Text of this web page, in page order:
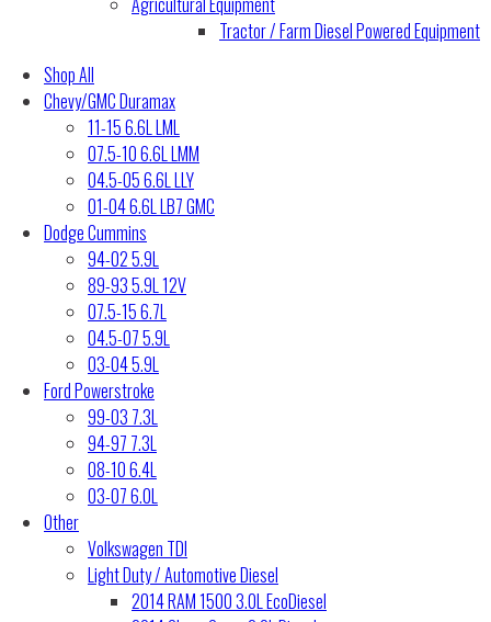
Tractor / Farm Diesel Powered Equipment
Shop All
Chevy/GMC Duramax
11-15 6.6L LML
07.5-10 6.6L LMM
04.5-05 6.6L LLY
01-04 6.6L LB7 GMC
Dodge Cummins
94-02 5.9L
89-93 5.9L 12V
07.5-15 6.7L
04.5-07 5.9L
03-04 5.9L
Ford Powerstroke
99-03 7.3L
94-97 7.3L
08-10 6.4L
03-07 6.0L
Other
Volkswagen TDI
Light Duty / Automotive Diesel
2014 RAM 1500 3.0L EcoDiesel